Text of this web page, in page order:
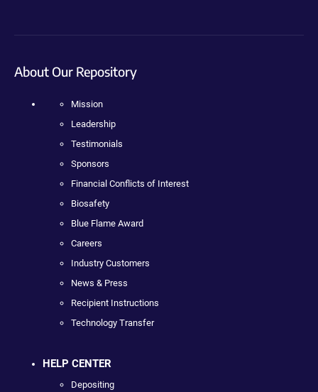
About Our Repository
Mission
Leadership
Testimonials
Sponsors
Financial Conflicts of Interest
Biosafety
Blue Flame Award
Careers
Industry Customers
News & Press
Recipient Instructions
Technology Transfer
HELP CENTER
Depositing